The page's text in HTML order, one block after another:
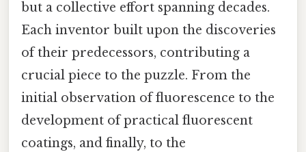
but a collective effort spanning decades.
Each inventor built upon the discoveries
of their predecessors, contributing a
crucial piece to the puzzle. From the
initial observation of fluorescence to the
development of practical fluorescent
coatings, and finally, to the